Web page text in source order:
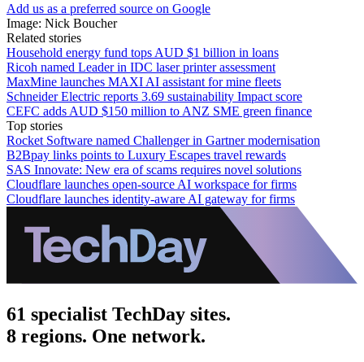
Add us as a preferred source on Google
Image: Nick Boucher
Related stories
Household energy fund tops AUD $1 billion in loans
Ricoh named Leader in IDC laser printer assessment
MaxMine launches MAXI AI assistant for mine fleets
Schneider Electric reports 3.69 sustainability Impact score
CEFC adds AUD $150 million to ANZ SME green finance
Top stories
Rocket Software named Challenger in Gartner modernisation
B2Bpay links points to Luxury Escapes travel rewards
SAS Innovate: New era of scams requires novel solutions
Cloudflare launches open-source AI workspace for firms
Cloudflare launches identity-aware AI gateway for firms
61 specialist TechDay sites.
8 regions. One network.